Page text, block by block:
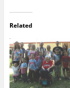
Related